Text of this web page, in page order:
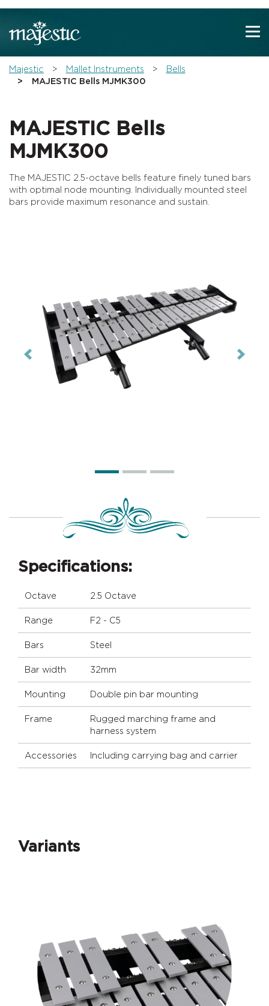
Don't show this message again
Majestic Mallet Instruments
Bells
MAJESTIC Bells MJMK300
MAJESTIC Bells
MJMK300
The MAJESTIC 2.5-octave bells feature finely tuned bars
with optimal node mounting. Individually mounted steel
bars provide maximum resonance and sustain.
Previous Next
Specifications:
Octave 2.5 Octave
Range F2 - C5
Bars Steel
Bar width 32mm
Mounting Double pin bar mounting
Frame
Rugged marching frame and
harness system
Accessories Including carrying bag and carrier
Variants